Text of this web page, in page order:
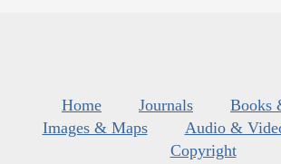
Home Journals
Books
Images & Maps
Audio &
Copyright